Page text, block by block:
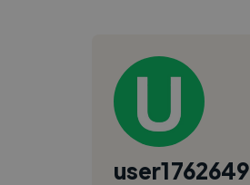
user1762649